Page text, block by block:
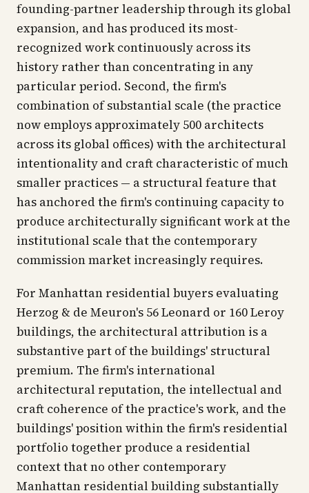
founding-partner leadership through its global
expansion, and has produced its most-
recognized work continuously across its
history rather than concentrating in any
particular period. Second, the firm's
combination of substantial scale (the practice
now employs approximately 500 architects
across its global offices) with the architectural
intentionality and craft characteristic of much
smaller practices — a structural feature that
has anchored the firm's continuing capacity to
produce architecturally significant work at the
institutional scale that the contemporary
commission market increasingly requires.
For Manhattan residential buyers evaluating
Herzog & de Meuron's 56 Leonard or 160 Leroy
buildings, the architectural attribution is a
substantive part of the buildings' structural
premium. The firm's international
architectural reputation, the intellectual and
craft coherence of the practice's work, and the
buildings' position within the firm's residential
portfolio together produce a residential
context that no other contemporary
Manhattan residential building substantially